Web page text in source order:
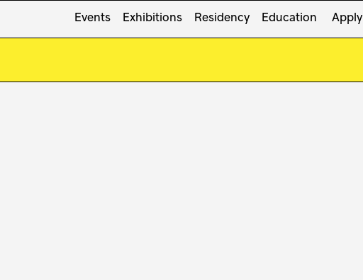
Events Exhibitions Residency Education Apply